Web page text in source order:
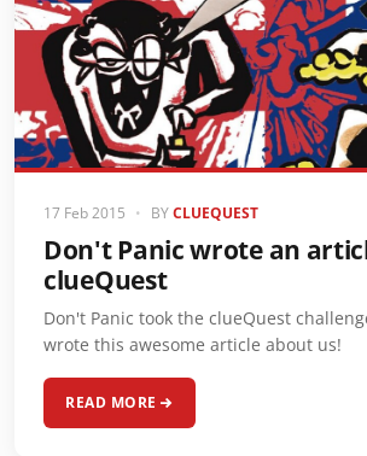
17 Feb 2015 • BYCLUEQUEST
Don't Panic wrote an
clueQuest
Don't Panic took the clueQuest
wrote this awesome article about us!
READ MORE